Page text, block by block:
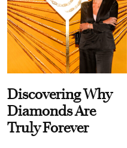
Discovering Why
Diamonds Are
Truly Forever